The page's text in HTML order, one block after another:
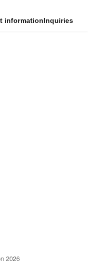
informationInquiries
2026